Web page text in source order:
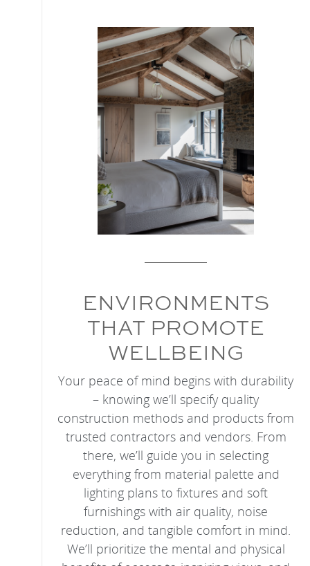
ENVIRONMENTS
THAT PROMOTE
WELLBEING
Your peace of mind begins with durability
– knowing we’ll specify quality
construction methods and products from
trusted contractors and vendors. From
there, we’ll guide you in selecting
everything from material palette and
lighting plans to fixtures and soft
furnishings with air quality, noise
reduction, and tangible comfort in mind.
We’ll prioritize the mental and physical